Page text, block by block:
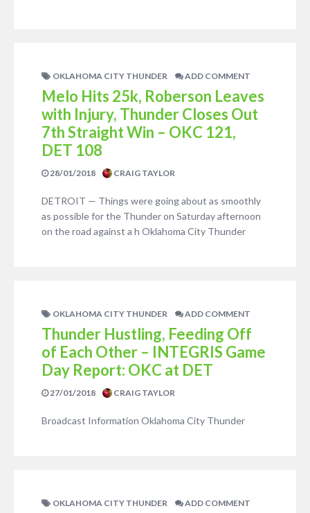
OKLAHOMA CITY THUNDER ADD COMMENT
Melo Hits 25k, Roberson Leaves
with Injury, Thunder Closes Out
7th Straight Win – OKC 121,
DET 108
28/01/2018 CRAIG TAYLOR
DETROIT — Things were going about as smoothly
as possible for the Thunder on Saturday afternoon
on the road against a h Oklahoma City Thunder
OKLAHOMA CITY THUNDER ADD COMMENT
Thunder Hustling, Feeding Off
of Each Other – INTEGRIS Game
Day Report: OKC at DET
27/01/2018 CRAIG TAYLOR
Broadcast Information Oklahoma City Thunder
OKLAHOMA CITY THUNDER ADD COMMENT